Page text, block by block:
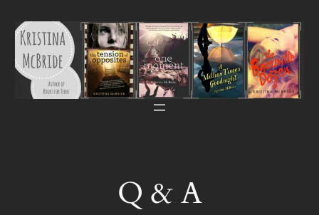
to
content
Q & A